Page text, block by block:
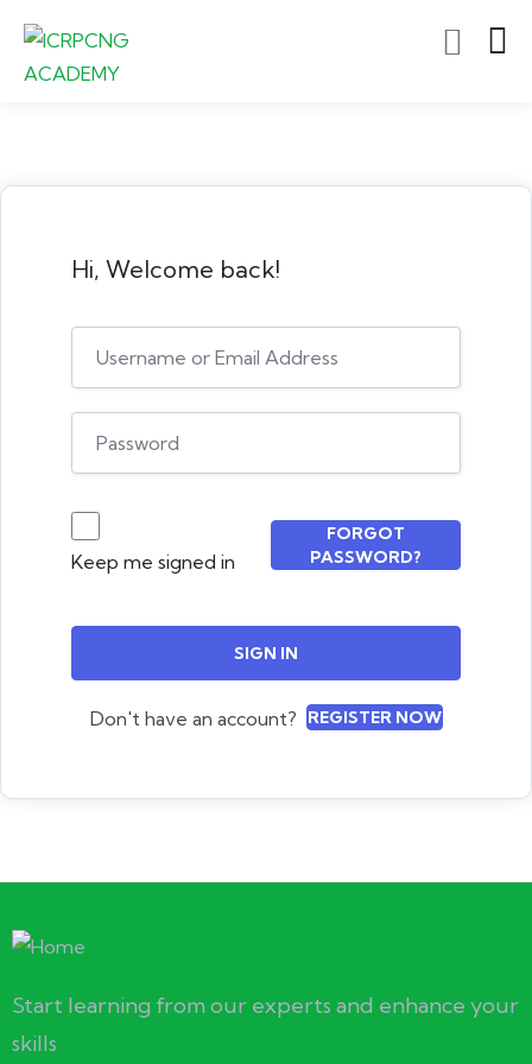
Hi, Welcome back!
Keep me signed in
FORGOT
PASSWORD?
SIGN IN
Don't have an account? REGISTER NOW
Start learning from our experts and enhance your
skills